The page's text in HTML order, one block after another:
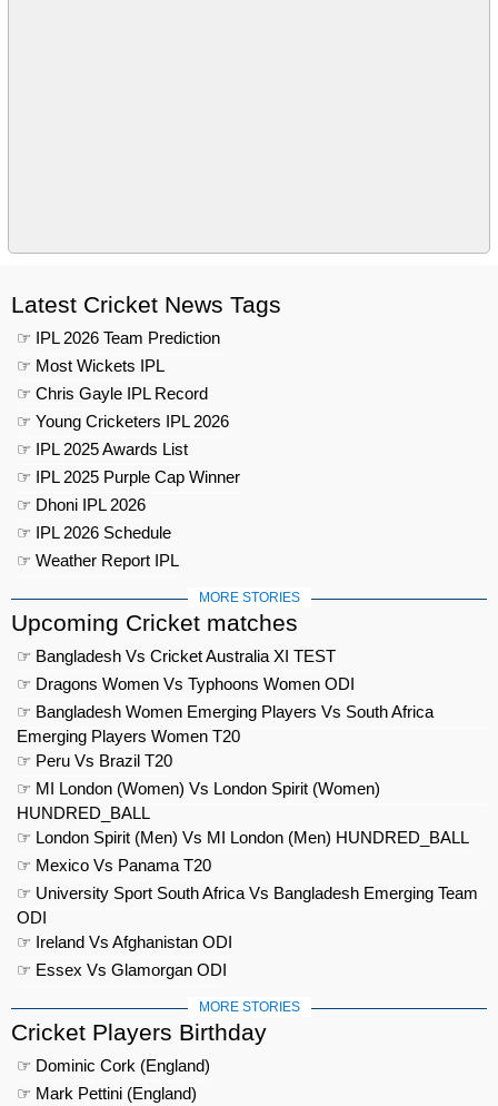
Latest Cricket News Tags
☞ IPL 2026 Team Prediction
☞ Most Wickets IPL
☞ Chris Gayle IPL Record
☞ Young Cricketers IPL 2026
☞ IPL 2025 Awards List
☞ IPL 2025 Purple Cap Winner
☞ Dhoni IPL 2026
☞ IPL 2026 Schedule
☞ Weather Report IPL
MORE STORIES
Upcoming Cricket matches
☞ Bangladesh Vs Cricket Australia XI TEST
☞ Dragons Women Vs Typhoons Women ODI
☞ Bangladesh Women Emerging Players Vs South Africa
Emerging Players Women T20
☞ Peru Vs Brazil T20
☞ MI London (Women) Vs London Spirit (Women)
HUNDRED_BALL
☞ London Spirit (Men) Vs MI London (Men) HUNDRED_BALL
☞ Mexico Vs Panama T20
☞ University Sport South Africa Vs Bangladesh Emerging Team
ODI
☞ Ireland Vs Afghanistan ODI
☞ Essex Vs Glamorgan ODI
MORE STORIES
Cricket Players Birthday
☞ Dominic Cork (England)
☞ Mark Pettini (England)